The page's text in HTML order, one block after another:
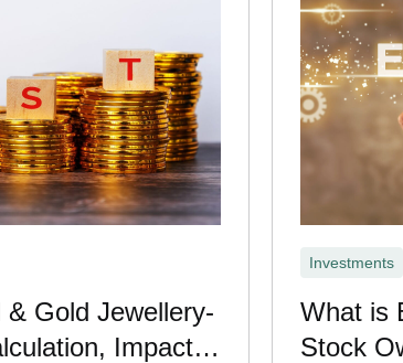
Gold Jewellery-
Impact &
Investments
What is
Stock